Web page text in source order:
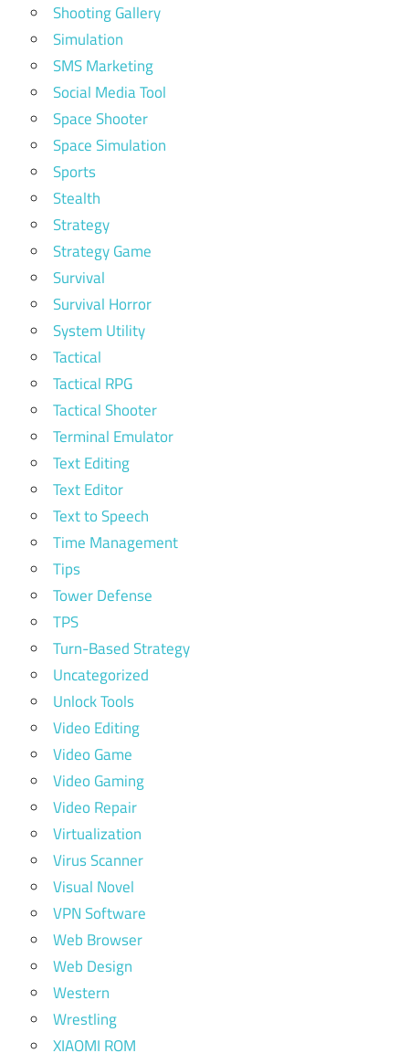
Shooting Gallery
Simulation
SMS Marketing
Social Media Tool
Space Shooter
Space Simulation
Sports
Stealth
Strategy
Strategy Game
Survival
Survival Horror
System Utility
Tactical
Tactical RPG
Tactical Shooter
Terminal Emulator
Text Editing
Text Editor
Text to Speech
Time Management
Tips
Tower Defense
TPS
Turn-Based Strategy
Uncategorized
Unlock Tools
Video Editing
Video Game
Video Gaming
Video Repair
Virtualization
Virus Scanner
Visual Novel
VPN Software
Web Browser
Web Design
Western
Wrestling
XIAOMI ROM